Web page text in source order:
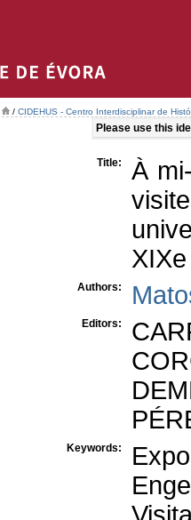
/ CIDEHUS - Centro Interdisciplinar de
Please use this
Title:
À
Authors:
Editors:
Keywords: